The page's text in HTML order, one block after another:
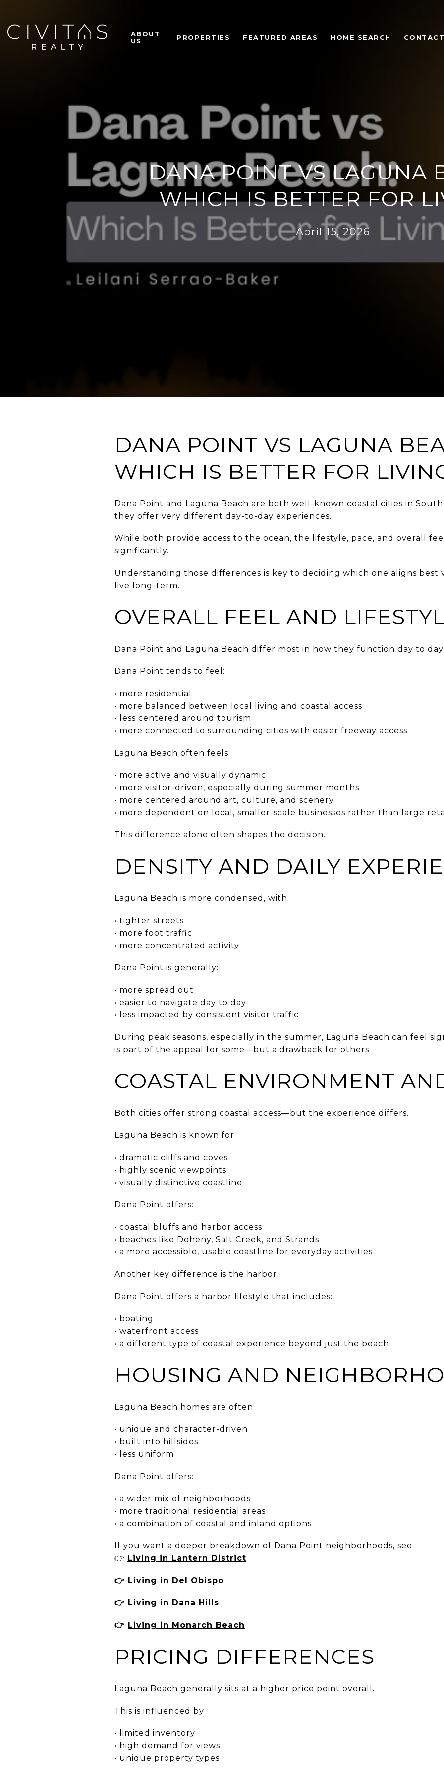
ABOUT
US
PROPERTIES FEATURED AREAS HOME SEARCH
DANA POINT VS LAGUNA
WHICH IS BETTER FOR
April 15, 2026
DANA POINT VS LAGUNA
WHICH IS BETTER FOR
Dana Point and Laguna Beach are both well-known coastal cities in
they offer very different day-to-day experiences.
While both provide access to the ocean, the lifestyle, pace, and overall
significantly.
Understanding those differences is key to deciding which one aligns best
live long-term.
OVERALL FEEL AND
Dana Point and Laguna Beach differ most in how they function day to day.
Dana Point tends to feel:
• more residential
• more balanced between local living and coastal access
• less centered around tourism
• more connected to surrounding cities with easier freeway access
Laguna Beach often feels:
• more active and visually dynamic
• more visitor-driven, especially during summer months
• more centered around art, culture, and scenery
• more dependent on local, smaller-scale businesses rather than large
This difference alone often shapes the decision.
DENSITY AND DAILY
Laguna Beach is more condensed, with:
• tighter streets
• more foot traffic
• more concentrated activity
Dana Point is generally:
• more spread out
• easier to navigate day to day
• less impacted by consistent visitor traffic
During peak seasons, especially in the summer, Laguna Beach can feel
is part of the appeal for some—but a drawback for others.
COASTAL ENVIRONMENT
Both cities offer strong coastal access—but the experience differs.
Laguna Beach is known for:
• dramatic cliffs and coves
• highly scenic viewpoints
• visually distinctive coastline
Dana Point offers:
• coastal bluffs and harbor access
• beaches like Doheny, Salt Creek, and Strands
• a more accessible, usable coastline for everyday activities
Another key difference is the harbor.
Dana Point offers a harbor lifestyle that includes:
• boating
• waterfront access
• a different type of coastal experience beyond just the beach
HOUSING AND
Laguna Beach homes are often:
• unique and character-driven
• built into hillsides
• less uniform
Dana Point offers:
• a wider mix of neighborhoods
• more traditional residential areas
• a combination of coastal and inland options
If you want a deeper breakdown of Dana Point neighborhoods, see
👉 Living in Lantern District
👉 Living in Del Obispo
👉 Living in Dana Hills
👉 Living in Monarch Beach
PRICING DIFFERENCES
Laguna Beach generally sits at a higher price point overall.
This is influenced by:
• limited inventory
• high demand for views
• unique property types